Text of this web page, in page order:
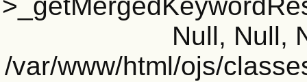
Null, Null,
/var/www/html/ojs/